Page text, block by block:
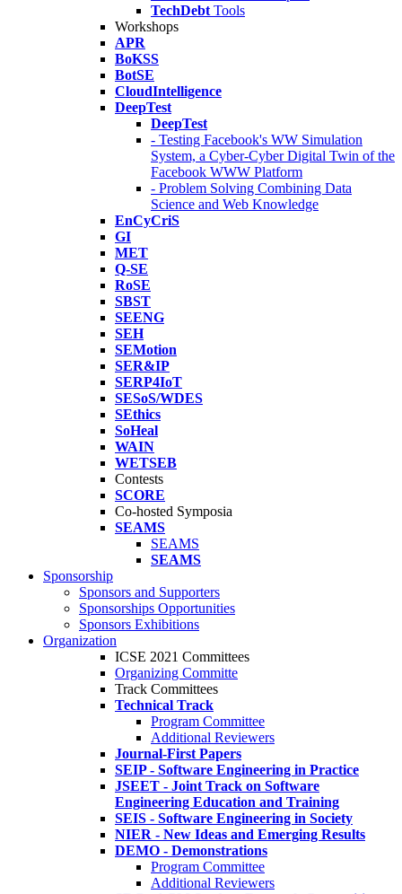
TechDebt Tools
Workshops
APR
BoKSS
BotSE
CloudIntelligence
DeepTest
DeepTest
- Testing Facebook's WW Simulation
System, a Cyber-Cyber Digital Twin of the
Facebook WWW Platform
- Problem Solving Combining Data
Science and Web Knowledge
EnCyCriS
GI
MET
Q-SE
RoSE
SBST
SEENG
SEH
SEMotion
SER&IP
SERP4IoT
SESoS/WDES
SEthics
SoHeal
WAIN
WETSEB
Contests
SCORE
Co-hosted Symposia
SEAMS
SEAMS
SEAMS
Sponsorship
Sponsors and Supporters
Sponsorships Opportunities
Sponsors Exhibitions
Organization
ICSE 2021 Committees
Organizing Committe
Track Committees
Technical Track
Program Committee
Additional Reviewers
Journal-First Papers
SEIP - Software Engineering in Practice
JSEET - Joint Track on Software
Engineering Education and Training
SEIS - Software Engineering in Society
NIER - New Ideas and Emerging Results
DEMO - Demonstrations
Program Committee
Additional Reviewers